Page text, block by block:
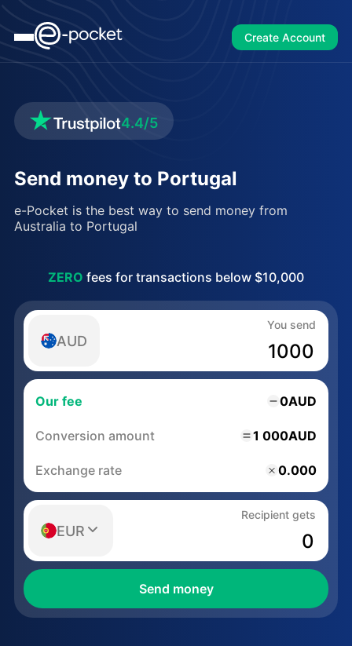
Create Account
4.4/5
Send money to Portugal
e-Pocket is the best way to send money from
Australia to Portugal
ZERO fees for transactions below $10,000
AUD
You send
Our fee 0AUD
Conversion amount 1 000AUD
Exchange rate 0.000
EUR
Recipient gets
Send money